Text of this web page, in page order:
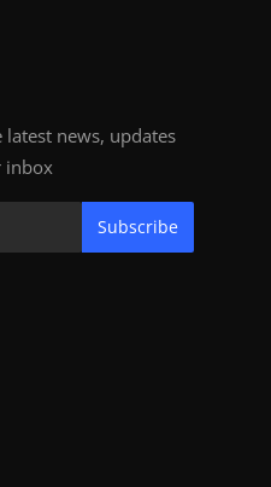
news, updates
inbox
Subscribe